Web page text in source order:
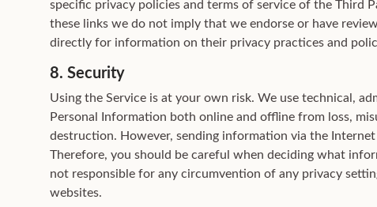
specific privacy policies and terms of service of the Third
these links we do not imply that we endorse or have
directly for information on their privacy practices and
8. Security
Using the Service is at your own risk. We use technical,
Personal Information both online and offline from loss,
destruction. However, sending information via the
Therefore, you should be careful when deciding what
not responsible for any circumvention of any privacy
websites.